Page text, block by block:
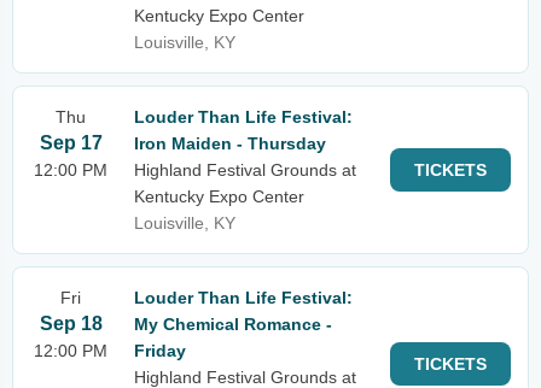
Kentucky Expo Center
Louisville, KY
Thu
Sep 17
12:00 PM
Louder Than Life Festival:
Iron Maiden - Thursday
Highland Festival Grounds at
Kentucky Expo Center
Louisville, KY
TICKETS
Fri
Sep 18
12:00 PM
Louder Than Life Festival:
My Chemical Romance -
Friday
Highland Festival Grounds at
TICKETS